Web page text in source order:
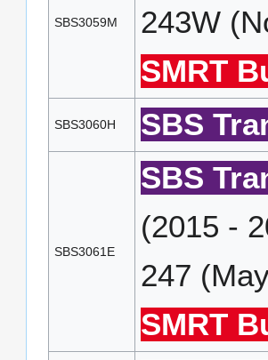
SBS3059M
243W
SMRT
SBS3060H SBS
SBS3061E
SBS
(2015 -
247
SMRT